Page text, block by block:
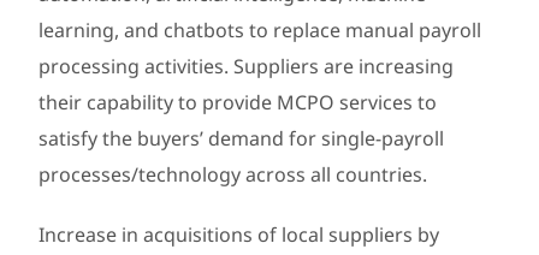
learning, and chatbots to replace manual payroll
processing activities. Suppliers are increasing
their capability to provide MCPO services to
satisfy the buyers’ demand for single-payroll
processes/technology across all countries.
Increase in acquisitions of local suppliers by